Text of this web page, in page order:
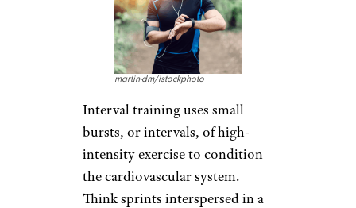
martin-dm/istockphoto
Interval training uses small
bursts, or intervals, of high-
intensity exercise to condition
the cardiovascular system.
Think sprints interspersed in a